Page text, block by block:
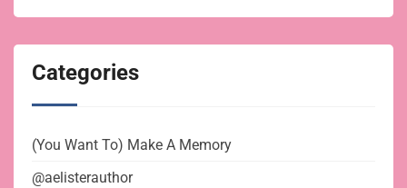
Categories
(You Want To) Make A Memory
@aelisterauthor